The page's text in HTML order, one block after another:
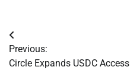
Post
navigation
Previous:
Circle Expands USDC Access